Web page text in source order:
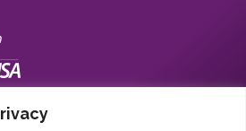
Park, San Antonio, TX, 78233
(210) 257-6260